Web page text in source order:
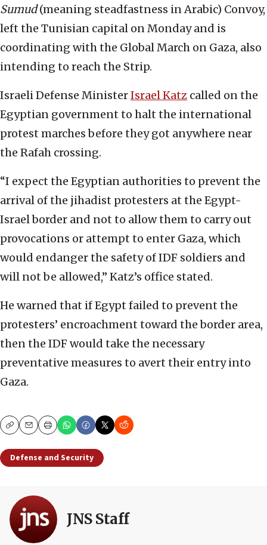
Sumud(meaning steadfastness in Arabic) Convoy,
left the Tunisian capital on Monday and is
coordinating with the Global March on Gaza, also
intending to reach the Strip.
Israeli Defense MinisterIsrael Katz called on the
Egyptian government to halt the international
protest marches before they got anywhere near
the Rafah crossing.
“I expect the Egyptian authorities to prevent the
arrival of the jihadist protesters at the Egypt-
Israel border and not to allow them to carry out
provocations or attempt to enter Gaza, which
would endanger the safety of IDF soldiers and
will not be allowed,” Katz’s office stated.
He warned that if Egypt failed to prevent the
protesters’ encroachment toward the border area,
then the IDF would take the necessary
preventative measures to avert their entry into
Gaza.
CopyEmailPrint
Defense and Security
JNS Staff